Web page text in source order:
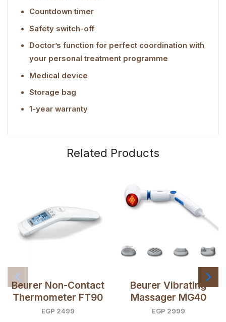
Countdown timer
Safety switch-off
Doctor’s function for perfect coordination with
your personal treatment programme
Medical device
Storage bag
1-year warranty
Related Products
Beurer Non-Contact
Thermometer FT90
EGP 2499
Beurer Vibrating
Massager MG40
EGP 2999